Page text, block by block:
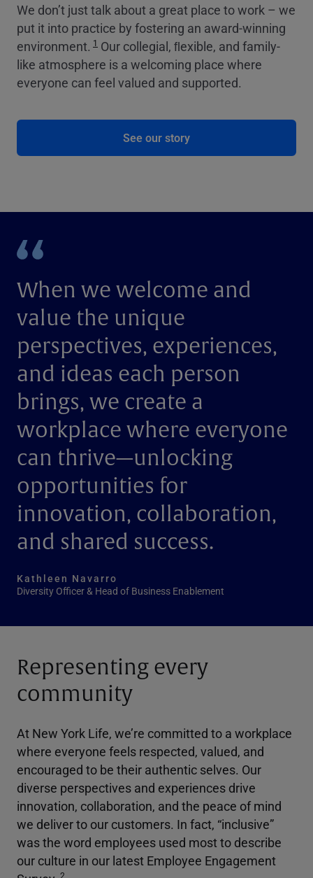
We don’t just talk about a great place to work – we
put it into practice by fostering an award-winning
environment. 1 Our collegial, ﬂexible, and family-
like atmosphere is a welcoming place where
everyone can feel valued and supported.
See our story
When we welcome and
value the unique
perspectives, experiences,
and ideas each person
brings, we create a
workplace where everyone
can thrive—unlocking
opportunities for
innovation, collaboration,
and shared success.
Kathleen Navarro
Diversity Officer & Head of Business Enablement
Representing every
community
At New York Life, we’re committed to a workplace
where everyone feels respected, valued, and
encouraged to be their authentic selves. Our
diverse perspectives and experiences drive
innovation, collaboration, and the peace of mind
we deliver to our customers. In fact, “inclusive”
was the word employees used most to describe
our culture in our latest Employee Engagement
2